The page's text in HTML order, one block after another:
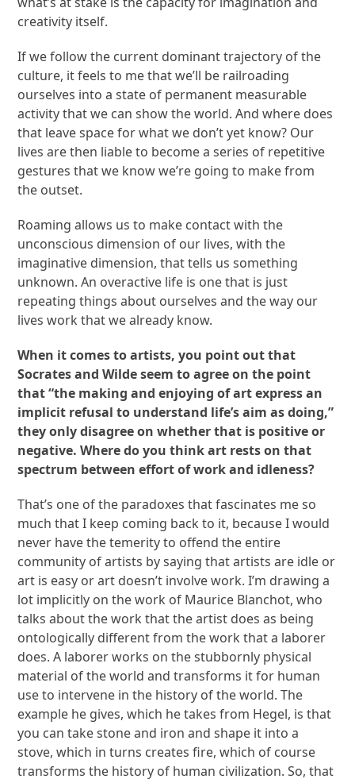
creativity itself.
If we follow the current dominant trajectory of the
culture, it feels to me that we’ll be railroading
ourselves into a state of permanent measurable
activity that we can show the world. And where does
that leave space for what we don’t yet know? Our
lives are then liable to become a series of repetitive
gestures that we know we’re going to make from
the outset.
Roaming allows us to make contact with the
unconscious dimension of our lives, with the
imaginative dimension, that tells us something
unknown. An overactive life is one that is just
repeating things about ourselves and the way our
lives work that we already know.
When it comes to artists, you point out that
Socrates and Wilde seem to agree on the point
that “the making and enjoying of art express an
implicit refusal to understand life’s aim as doing,”
they only disagree on whether that is positive or
negative. Where do you think art rests on that
spectrum between effort of work and idleness?
That’s one of the paradoxes that fascinates me so
much that I keep coming back to it, because I would
never have the temerity to offend the entire
community of artists by saying that artists are idle or
art is easy or art doesn’t involve work. I’m drawing a
lot implicitly on the work of Maurice Blanchot, who
talks about the work that the artist does as being
ontologically different from the work that a laborer
does. A laborer works on the stubbornly physical
material of the world and transforms it for human
use to intervene in the history of the world. The
example he gives, which he takes from Hegel, is that
you can take stone and iron and shape it into a
stove, which in turns creates fire, which of course
transforms the history of human civilization. So, that